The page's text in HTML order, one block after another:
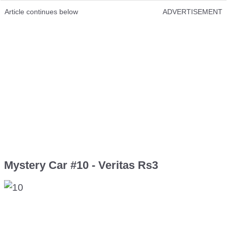
Article continues below ADVERTISEMENT
Mystery Car #10 - Veritas Rs3